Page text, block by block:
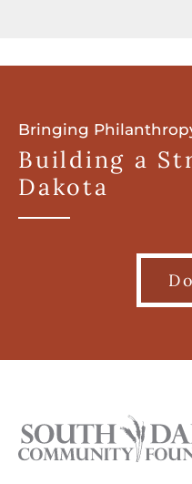
Bringing
Building a
Dakota